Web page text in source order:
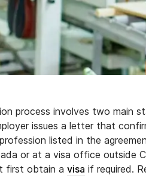
process involves two main
issues a letter that
listed in the
or at a visa office outside
first obtain a visa if required.